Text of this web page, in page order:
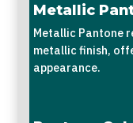
Metallic
Metallic Pantone
metallic finish,
appearance.